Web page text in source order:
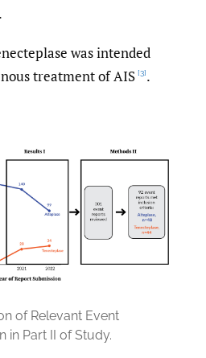
.
was intended
treatment of AIS [3].
of Relevant Event
in Part II of Study.